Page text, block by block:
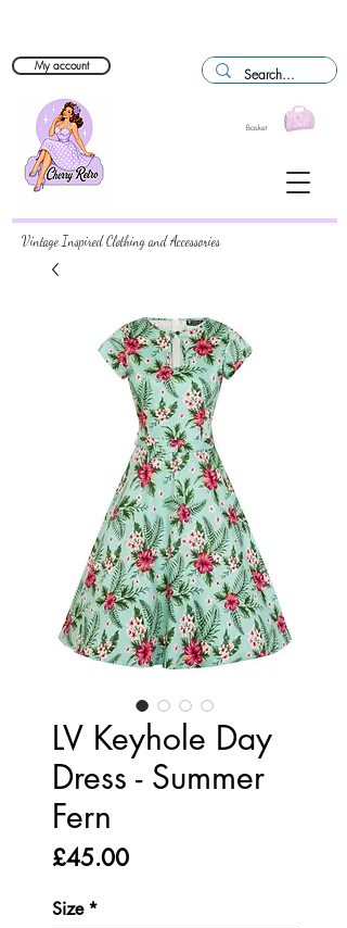
Basket
My account
Vintage Inspired Clothing and Accessories
LV Keyhole Day
Dress - Summer
Fern
£45.00Price
Size *